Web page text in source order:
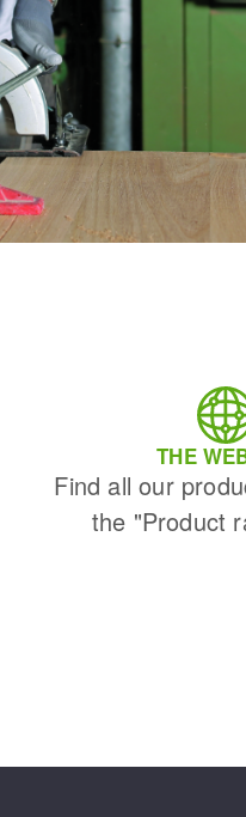
THE
Find all our
the "Product